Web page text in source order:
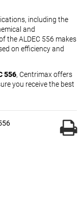
including the
and
the ALDEC 556 makes
on efficiency and
556, Centrimax offers
you receive the best